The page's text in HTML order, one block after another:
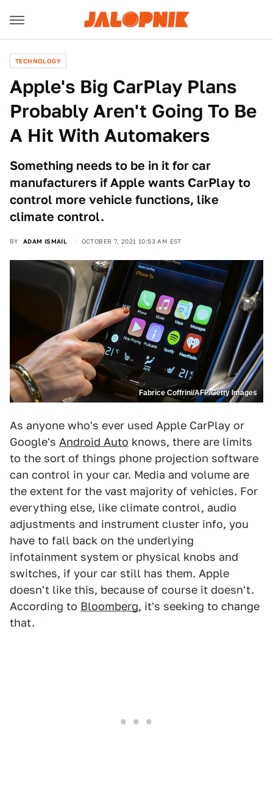
TECHNOLOGY
Apple's Big CarPlay Plans
Probably Aren't Going To Be
A Hit With Automakers
Something needs to be in it for car
manufacturers if Apple wants CarPlay to
control more vehicle functions, like
climate control.
BY ADAM ISMAIL OCTOBER 7, 2021 10:53 AM EST
Fabrice Coffrini/AFP/Getty Images
As anyone who's ever used Apple CarPlay or
Google's Android Auto knows, there are limits
to the sort of things phone projection software
can control in your car. Media and volume are
the extent for the vast majority of vehicles. For
everything else, like climate control, audio
adjustments and instrument cluster info, you
have to fall back on the underlying
infotainment system or physical knobs and
switches, if your car still has them. Apple
doesn't like this, because of course it doesn't.
According to Bloomberg, it's seeking to change
that.